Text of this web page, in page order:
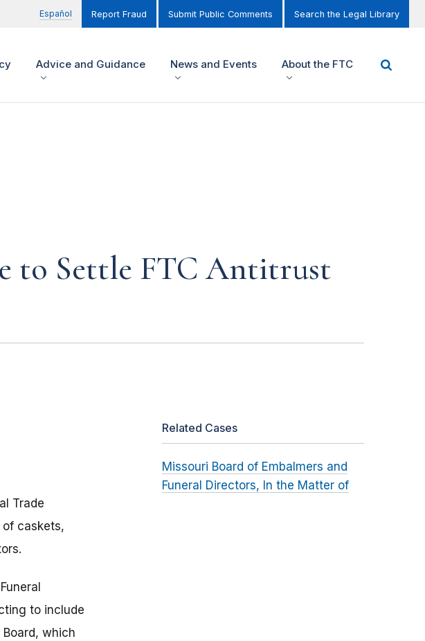
Español Report Fraud Submit Public Comments Search the Legal Library
Advice and Guidance News and Events About the FTC
to Settle FTC Antitrust
Trade
caskets,
to include
which
Related Cases
Missouri Board of Embalmers and
Funeral Directors, In the Matter of